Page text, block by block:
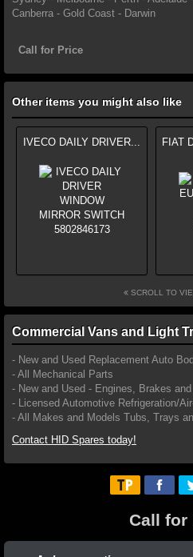
Canberra - Gold Coast - Darwin
Call for Price
Other items you might also like
IVECO DAILY DRIVER... FIAT
SCROLL TO
Commercial Vans and Light
- New and Used Replacement Auto
- All Mechanical Parts
- New and Used - Engines, Brakes
- Licensed Automotive Refrigeration/
- All Makes and Models Tubs, Trays
Contact HID Spares today!
Call for